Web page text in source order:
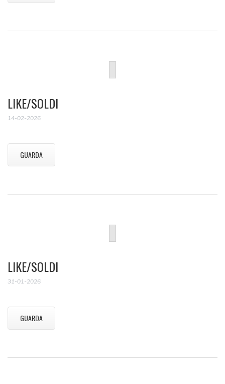
LIKE/SOLDI
14-02-2026
GUARDA
LIKE/SOLDI
31-01-2026
GUARDA